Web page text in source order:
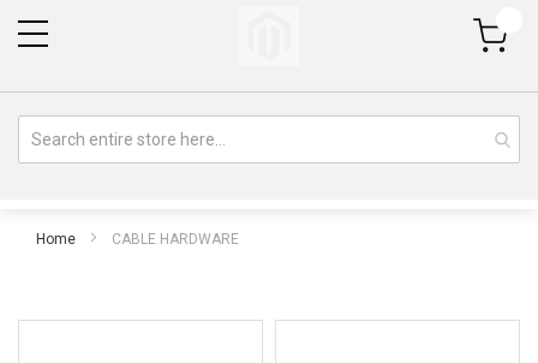
My Cart
Home CABLE HARDWARE